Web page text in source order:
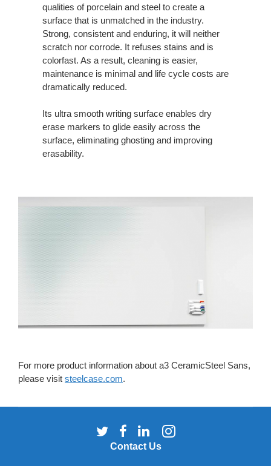
qualities of porcelain and steel to create a
surface that is unmatched in the industry.
Strong, consistent and enduring, it will neither
scratch nor corrode. It refuses stains and is
colorfast. As a result, cleaning is easier,
maintenance is minimal and life cycle costs are
dramatically reduced.
Its ultra smooth writing surface enables dry
erase markers to glide easily across the
surface, eliminating ghosting and improving
erasability.
For more product information about a3 CeramicSteel Sans,
please visit steelcase.com.
Contact Us
Follow
us
Follow
us
Follow
us
Follow